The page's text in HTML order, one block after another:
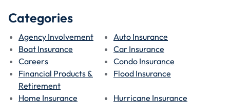
Categories
Agency Involvement
Auto Insurance
Boat Insurance
Car Insurance
Careers
Condo Insurance
Financial Products &
Retirement
Flood Insurance
Home Insurance
Hurricane Insurance